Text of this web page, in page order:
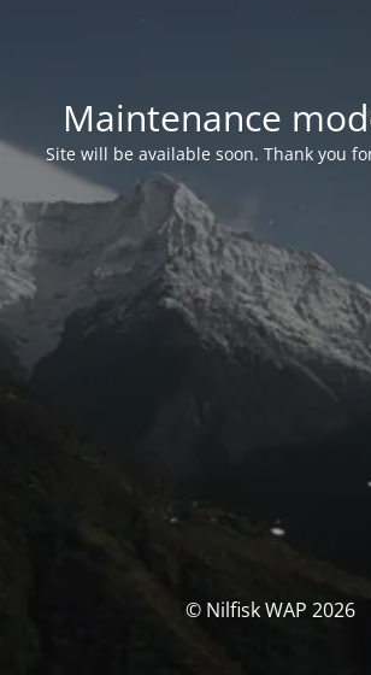
Maintenance
Site will be available soon. Thank you
© Nilfisk WAP 2026